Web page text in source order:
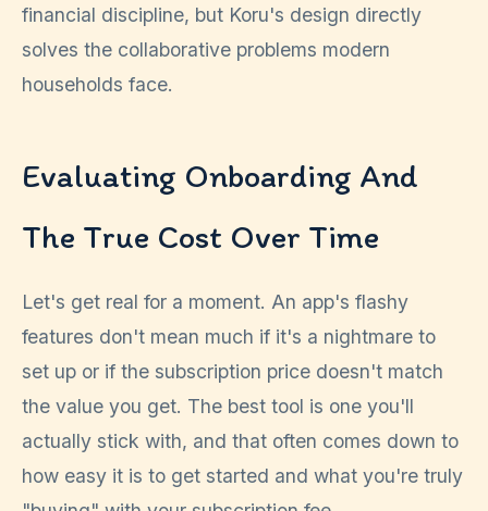
financial discipline, but Koru's design directly
solves the collaborative problems modern
households face.
Evaluating Onboarding And
The True Cost Over Time
Let's get real for a moment. An app's flashy
features don't mean much if it's a nightmare to
set up or if the subscription price doesn't match
the value you get. The best tool is one you'll
actually stick with, and that often comes down to
how easy it is to get started and what you're truly